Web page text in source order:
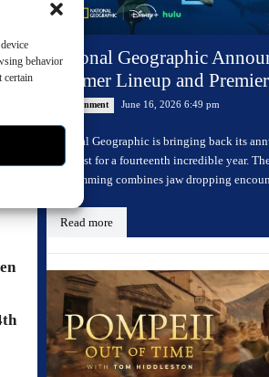
behavior
certain
National Geographic
Summer Lineup and
Entertainment June 16, 2026 6:49 pm
National Geographic is bringing back its
Sharkfest for a fourteenth incredible year.
programming combines jaw dropping
Read more